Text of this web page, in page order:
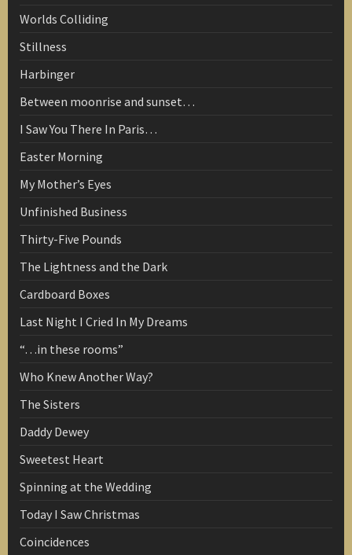
Worlds Colliding
Stillness
Harbinger
Between moonrise and sunset…
I Saw You There In Paris…
Easter Morning
My Mother’s Eyes
Unfinished Business
Thirty-Five Pounds
The Lightness and the Dark
Cardboard Boxes
Last Night I Cried In My Dreams
“…in these rooms”
Who Knew Another Way?
The Sisters
Daddy Dewey
Sweetest Heart
Spinning at the Wedding
Today I Saw Christmas
Coincidences